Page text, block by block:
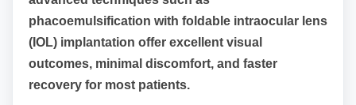
phacoemulsification with foldable intraocular lens
(IOL) implantation offer excellent visual
outcomes, minimal discomfort, and faster
recovery for most patients.